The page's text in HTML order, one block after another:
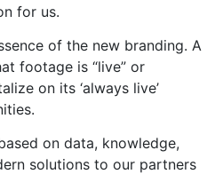
for us.
of the new branding. A
footage is “live” or
on its ‘always live’
on data, knowledge,
solutions to our partners